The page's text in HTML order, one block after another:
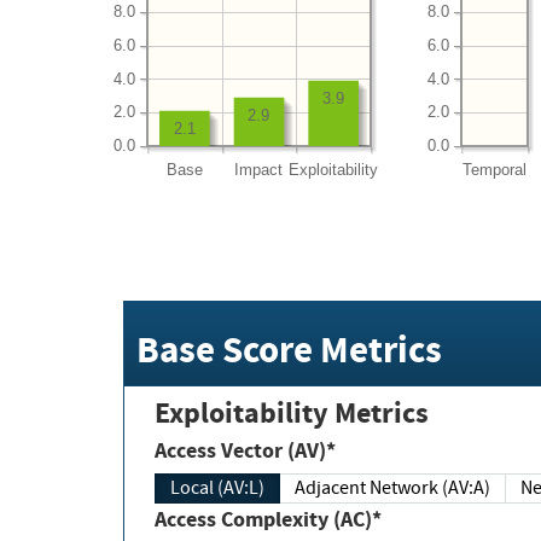
Base Impact Exploitability
0.0
2.0
4.0
6.0
8.0
3.9
2.9
2.1
Temporal
0.0
2.0
4.0
6.0
8.0
Base Score Metrics
Exploitability Metrics
Access Vector (AV)*
Local (AV:L) Adjacent Network (AV:A)
Access Complexity (AC)*